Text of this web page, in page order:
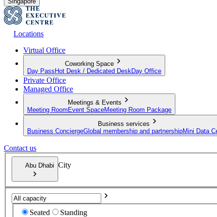
Locations
Virtual Office
Coworking Space
Day Pass Hot Desk / Dedicated Desk Day Office
Private Office
Managed Office
Meetings & Events
Meeting Room Event SpaceMeeting Room Package
Business services
Business ConciergeGlobal membership and partnershipMini Data
Contact us
Abu Dhabi City
Seated Standing